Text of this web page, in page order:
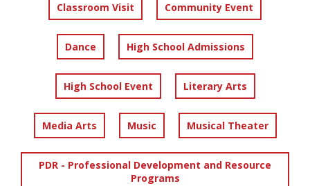
Classroom Visit Community Event
Dance High School Admissions
High School Event Literary Arts
Media Arts Music Musical Theater
PDR - Professional Development and Resource
Programs